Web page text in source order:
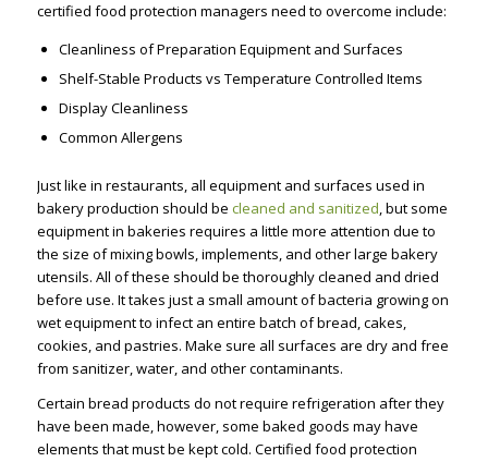
certified food protection managers need to overcome include:
Cleanliness of Preparation Equipment and Surfaces
Shelf-Stable Products vs Temperature Controlled Items
Display Cleanliness
Common Allergens
Just like in restaurants, all equipment and surfaces used in
bakery production should be cleaned and sanitized, but some
equipment in bakeries requires a little more attention due to
the size of mixing bowls, implements, and other large bakery
utensils. All of these should be thoroughly cleaned and dried
before use. It takes just a small amount of bacteria growing on
wet equipment to infect an entire batch of bread, cakes,
cookies, and pastries. Make sure all surfaces are dry and free
from sanitizer, water, and other contaminants.
Certain bread products do not require refrigeration after they
have been made, however, some baked goods may have
elements that must be kept cold. Certified food protection